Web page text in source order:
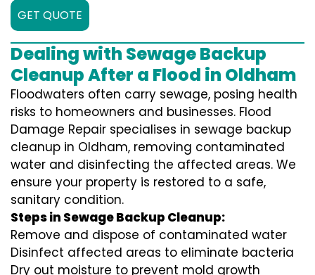
GET QUOTE
Dealing with Sewage Backup
Cleanup After a Flood in Oldham
Floodwaters often carry sewage, posing health
risks to homeowners and businesses. Flood
Damage Repair specialises in sewage backup
cleanup in Oldham, removing contaminated
water and disinfecting the affected areas. We
ensure your property is restored to a safe,
sanitary condition.
Steps in Sewage Backup Cleanup:
Remove and dispose of contaminated water
Disinfect affected areas to eliminate bacteria
Dry out moisture to prevent mold growth